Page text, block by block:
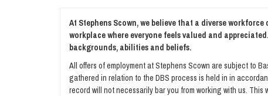
At Stephens Scown, we believe that a diverse
workplace where everyone feels valued and
backgrounds, abilities and beliefs.
All offers of employment at Stephens Scown are subject to
gathered in relation to the DBS process is held in in
record will not necessarily bar you from working with us.